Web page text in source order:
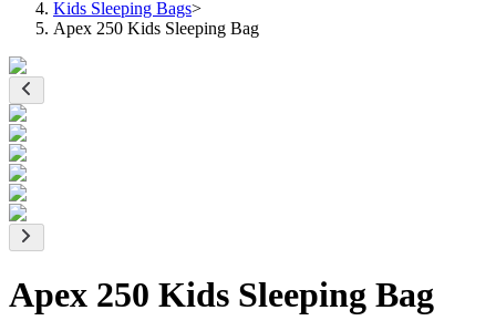
Kids Sleeping Bags>
Apex 250 Kids Sleeping Bag
Apex 250 Kids Sleeping Bag